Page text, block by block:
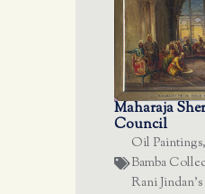
Maharaja
Council
Oil Paintings,
Bamba
Rani